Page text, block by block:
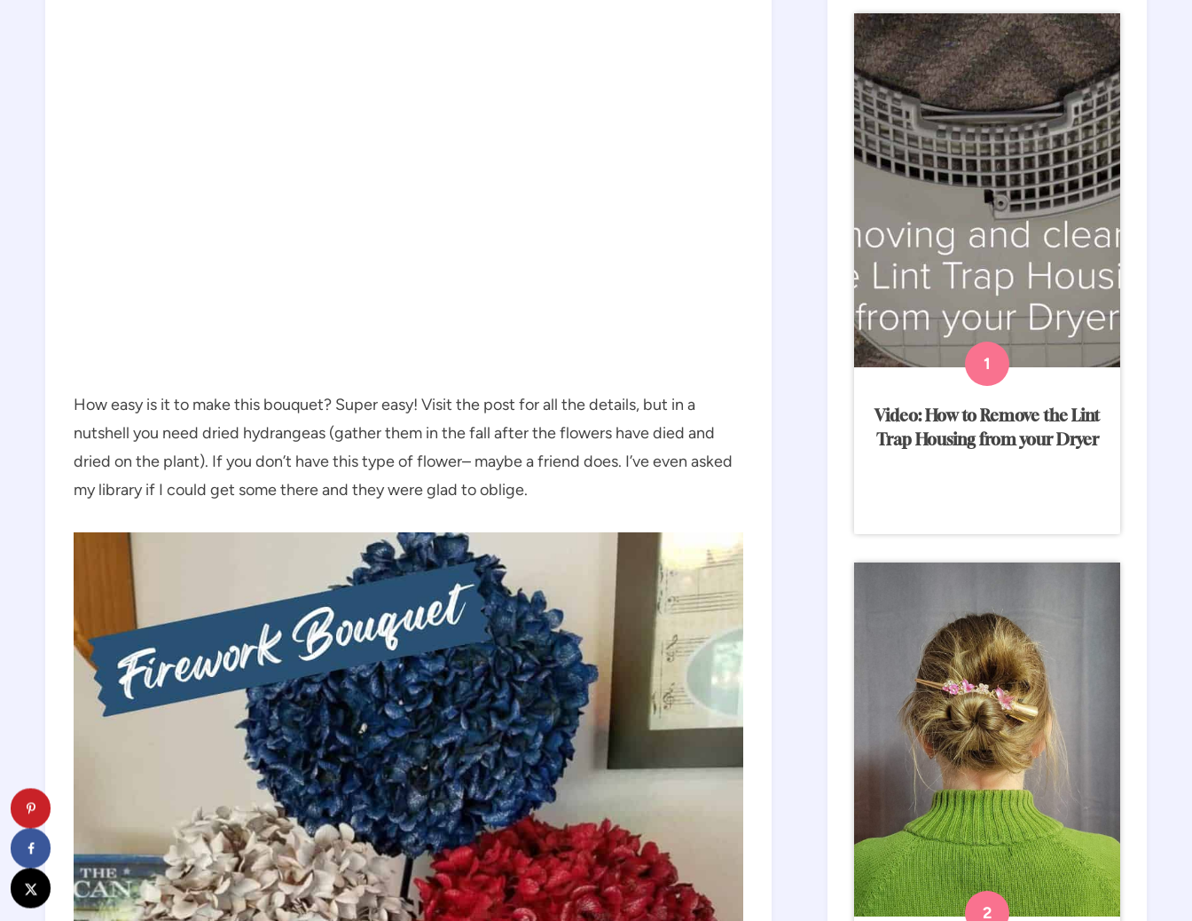
How easy is it to make this bouquet? Super easy! Visit the post for all the details, but in a
nutshell you need dried hydrangeas (gather them in the fall after the flowers have died and
dried on the plant). If you don’t have this type of flower– maybe a friend does. I’ve even asked
my library if I could get some there and they were glad to oblige.
Video: How to Remove the Lint
Trap Housing from your Dryer